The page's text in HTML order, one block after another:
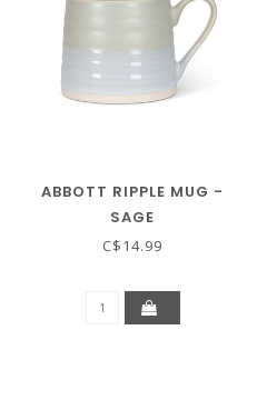
ABBOTT RIPPLE MUG -
SAGE
C$14.99